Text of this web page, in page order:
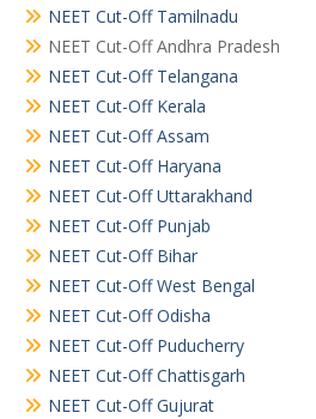
NEET Cut-Off Tamilnadu
NEET Cut-Off Andhra Pradesh
NEET Cut-Off Telangana
NEET Cut-Off Kerala
NEET Cut-Off Assam
NEET Cut-Off Haryana
NEET Cut-Off Uttarakhand
NEET Cut-Off Punjab
NEET Cut-Off Bihar
NEET Cut-Off West Bengal
NEET Cut-Off Odisha
NEET Cut-Off Puducherry
NEET Cut-Off Chattisgarh
NEET Cut-Off Gujurat